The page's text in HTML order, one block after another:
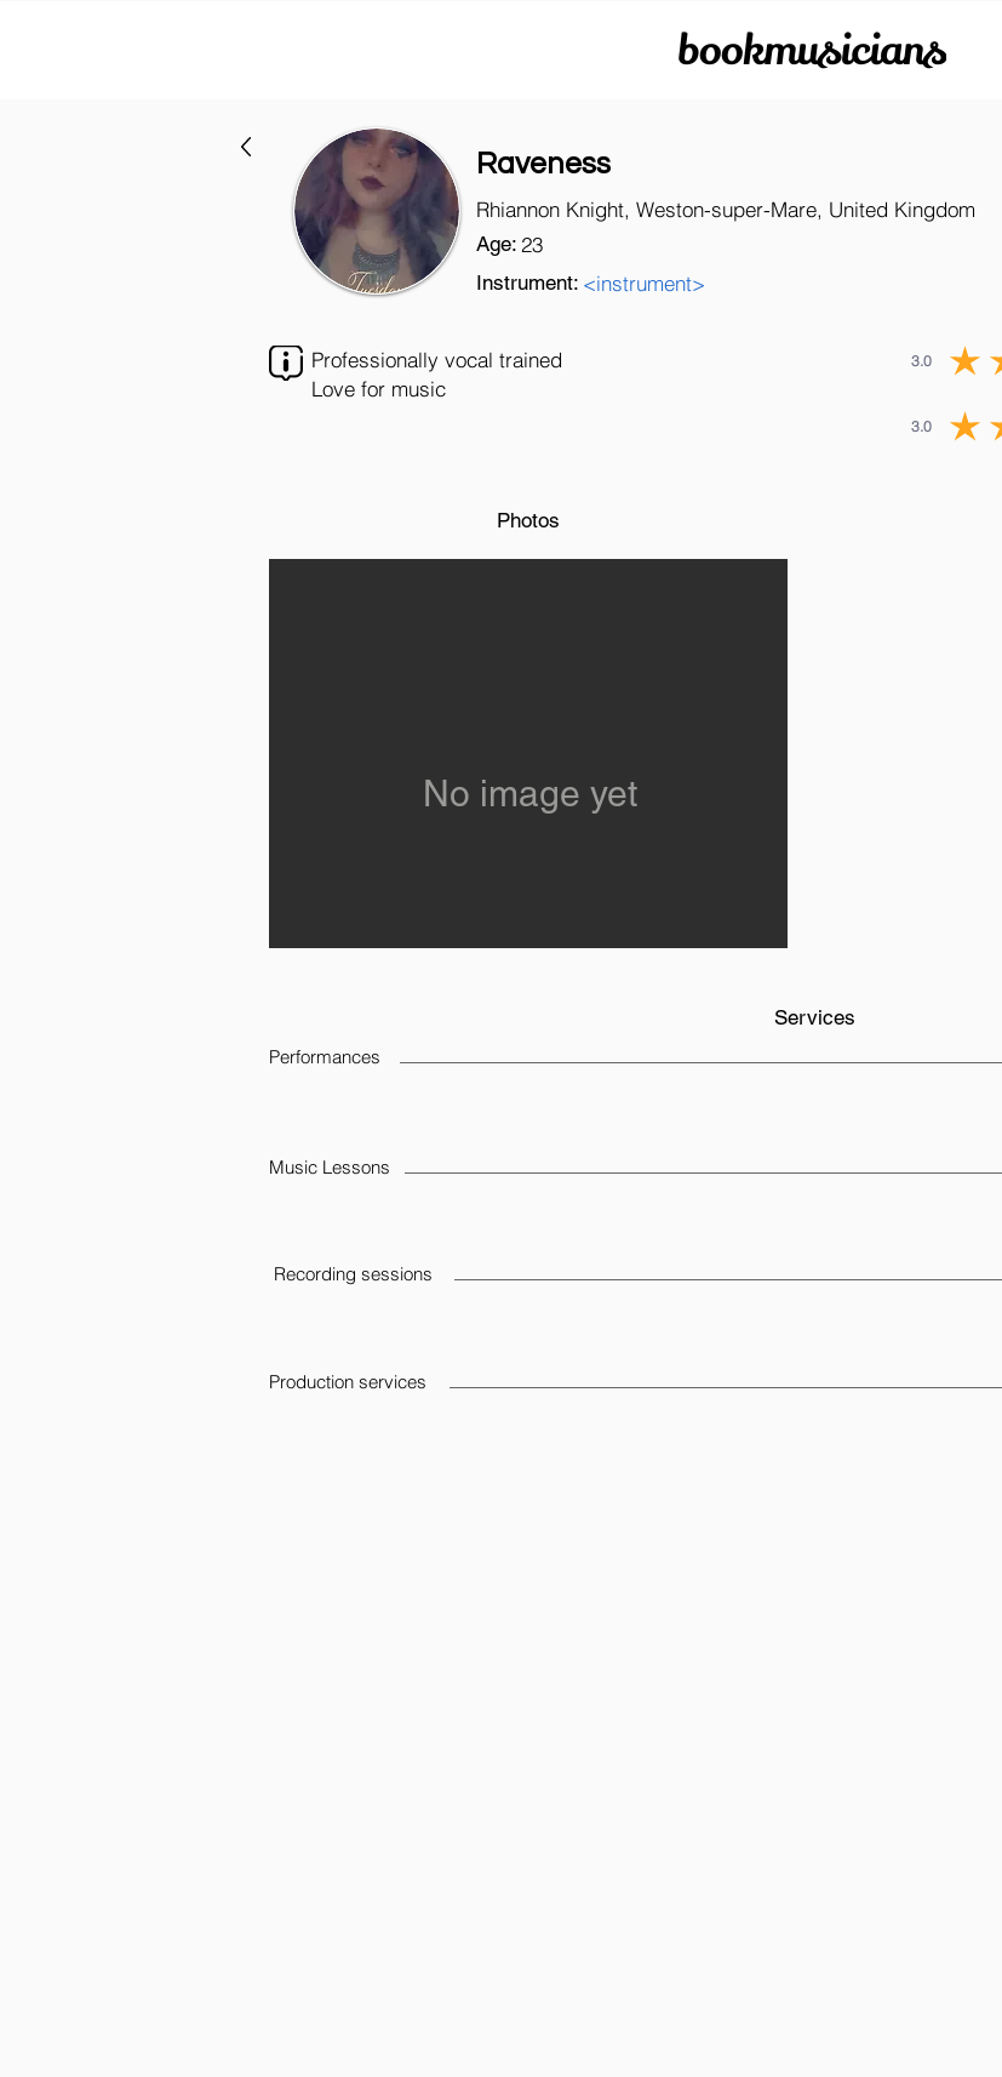
bookmusicians
Raveness
Rhiannon Knight, Weston-super-Mare, United Kingdom
Age: 23
Instrument: <instrument>
Professionally vocal trained
Love for music
Photos
No image yet
3.0
3.0
Services
Performances
Music Lessons
Recording sessions
Production services